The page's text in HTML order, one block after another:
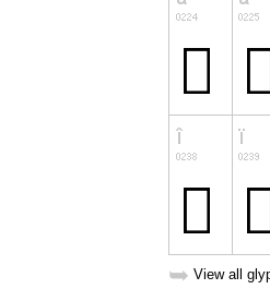
➥ View all